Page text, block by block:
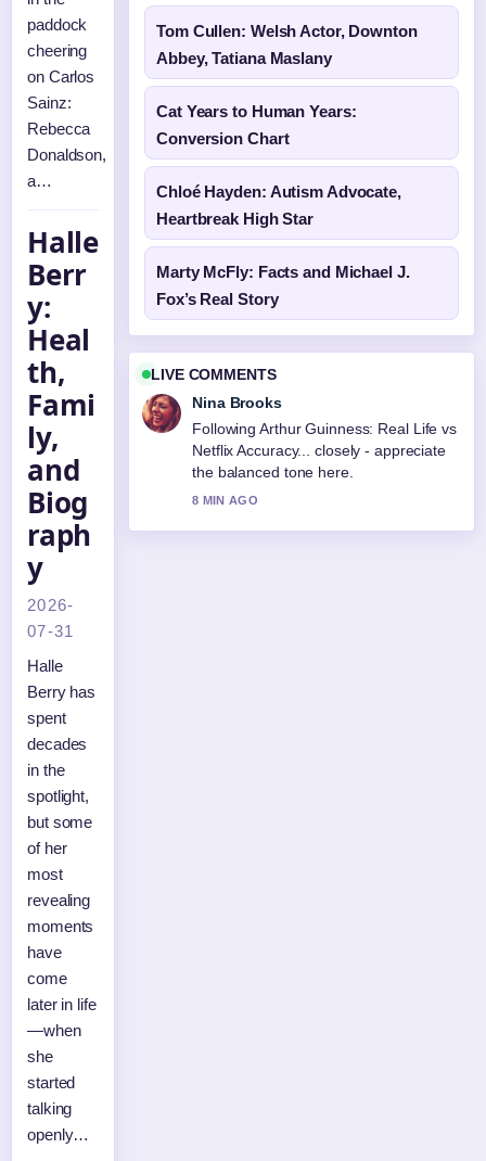
paddock
cheering
on Carlos
Sainz:
Rebecca
Donaldson,
a…
Halle
Berr
y:
Heal
th,
Fami
ly,
and
Biog
raph
y
2026-
07-31
Halle
Berry has
spent
decades
in the
spotlight,
but some
of her
most
revealing
moments
have
come
later in life
—when
she
started
talking
openly…
Tom Cullen: Welsh Actor, Downton
Abbey, Tatiana Maslany
Cat Years to Human Years:
Conversion Chart
Chloé Hayden: Autism Advocate,
Heartbreak High Star
Marty McFly: Facts and Michael J.
Fox’s Real Story
LIVE COMMENTS
Nina Brooks
Following Arthur Guinness: Real Life vs
Netflix Accuracy... closely - appreciate
the balanced tone here.
8 MIN AGO